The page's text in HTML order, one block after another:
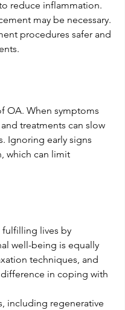
reduce inflammation.
may be necessary.
procedures safer and
OA. When symptoms
treatments can slow
Ignoring early signs
which can limit
lives by
well-being is equally
techniques, and
in coping with
including regenerative